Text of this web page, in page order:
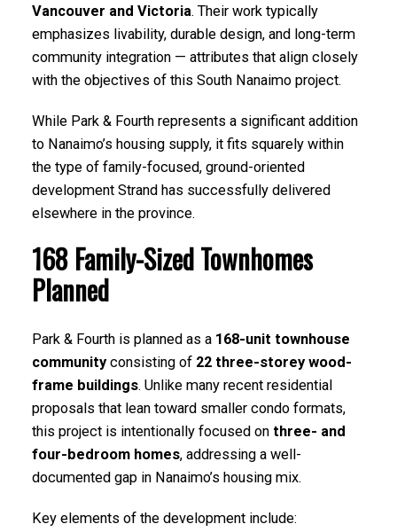
Vancouver and Victoria. Their work typically
emphasizes livability, durable design, and long-term
community integration — attributes that align closely
with the objectives of this South Nanaimo project.
While Park & Fourth represents a significant addition
to Nanaimo’s housing supply, it fits squarely within
the type of family-focused, ground-oriented
development Strand has successfully delivered
elsewhere in the province.
168 Family-Sized Townhomes
Planned
Park & Fourth is planned as a 168-unit townhouse
communityconsisting of 22 three-storey wood-
frame buildings. Unlike many recent residential
proposals that lean toward smaller condo formats,
this project is intentionally focused on three- and
four-bedroom homes, addressing a well-
documented gap in Nanaimo’s housing mix.
Key elements of the development include: